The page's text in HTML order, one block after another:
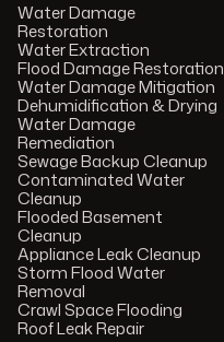
Water Damage
Restoration
Water Extraction
Flood Damage Restoration
Water Damage Mitigation
Dehumidification & Drying
Water Damage
Remediation
Sewage Backup Cleanup
Contaminated Water
Cleanup
Flooded Basement
Cleanup
Appliance Leak Cleanup
Storm Flood Water
Removal
Crawl Space Flooding
Roof Leak Repair